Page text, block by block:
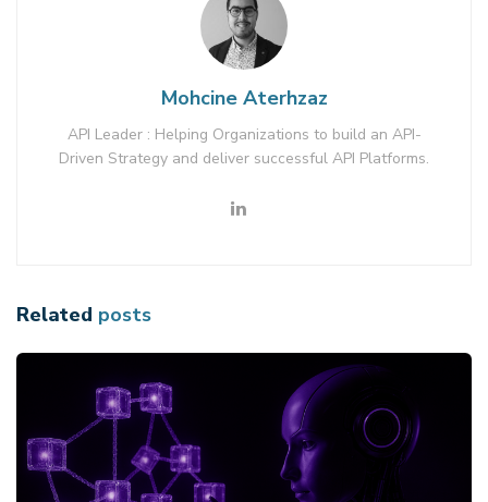
Mohcine Aterhzaz
API Leader : Helping Organizations to build an API-
Driven Strategy and deliver successful API Platforms.
Related posts